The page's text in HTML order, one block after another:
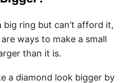
ring but can’t afford it,
ways to make a small
than it is.
a diamond look bigger by